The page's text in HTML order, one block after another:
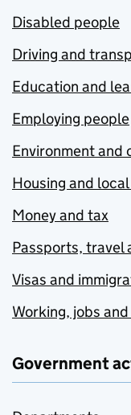
Disabled people
Driving and
Education and
Employing people
Environment and
Housing and
Money and tax
Passports, travel
Visas and
Working, jobs
Government